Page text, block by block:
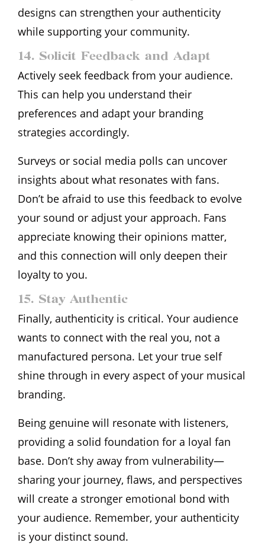
designs can strengthen your authenticity
while supporting your community.
14. Solicit Feedback and Adapt
Actively seek feedback from your audience.
This can help you understand their
preferences and adapt your branding
strategies accordingly.
Surveys or social media polls can uncover
insights about what resonates with fans.
Don’t be afraid to use this feedback to evolve
your sound or adjust your approach. Fans
appreciate knowing their opinions matter,
and this connection will only deepen their
loyalty to you.
15. Stay Authentic
Finally, authenticity is critical. Your audience
wants to connect with the real you, not a
manufactured persona. Let your true self
shine through in every aspect of your musical
branding.
Being genuine will resonate with listeners,
providing a solid foundation for a loyal fan
base. Don’t shy away from vulnerability—
sharing your journey, flaws, and perspectives
will create a stronger emotional bond with
your audience. Remember, your authenticity
is your distinct sound.